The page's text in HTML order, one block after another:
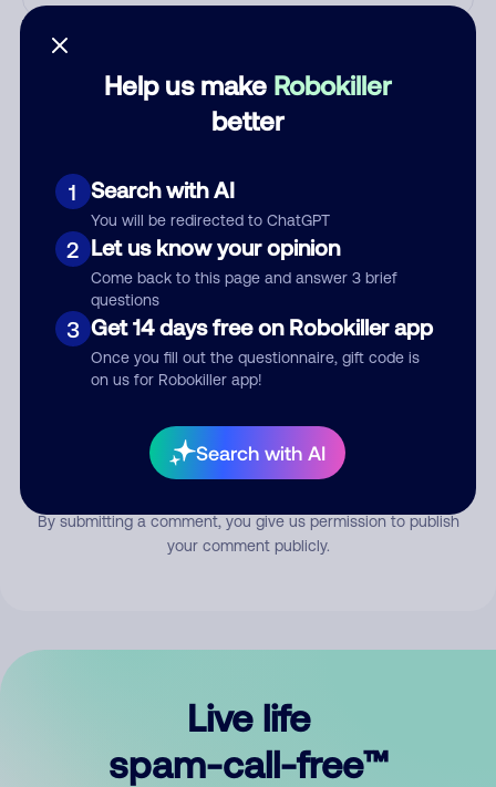
Help us make Robokiller
better
1 Search with AI
You will be redirected to ChatGPT
2 Let us know your opinion
Come back to this page and answer 3 brief
questions
3 Get 14 days free on Robokiller app
Once you fill out the questionnaire, gift code is
on us for Robokiller app!
Search with AI
Who called?
Comment
Submit Comment
By submitting a comment, you give us permission to publish
your comment publicly.
Live life
spam-call-free™